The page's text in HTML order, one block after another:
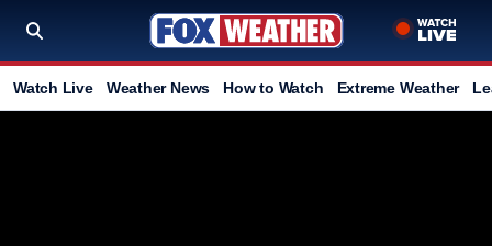
Watch Live Weather News How to Watch Extreme Weather